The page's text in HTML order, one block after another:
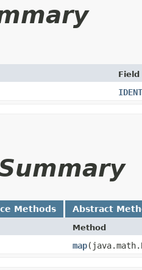
Field
Methods Abstract
Method
map